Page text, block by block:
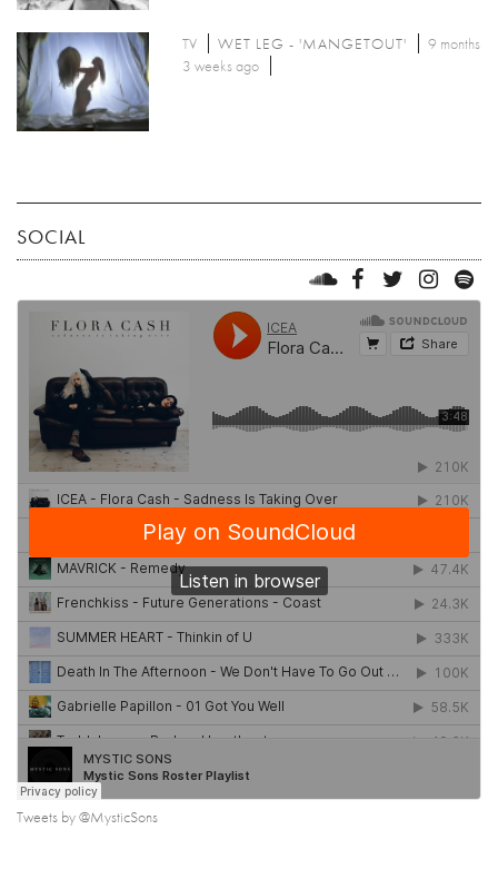
TV WET LEG - 'MANGETOUT'
9 months
3 weeks ago
SOCIAL
Tweets by @MysticSons